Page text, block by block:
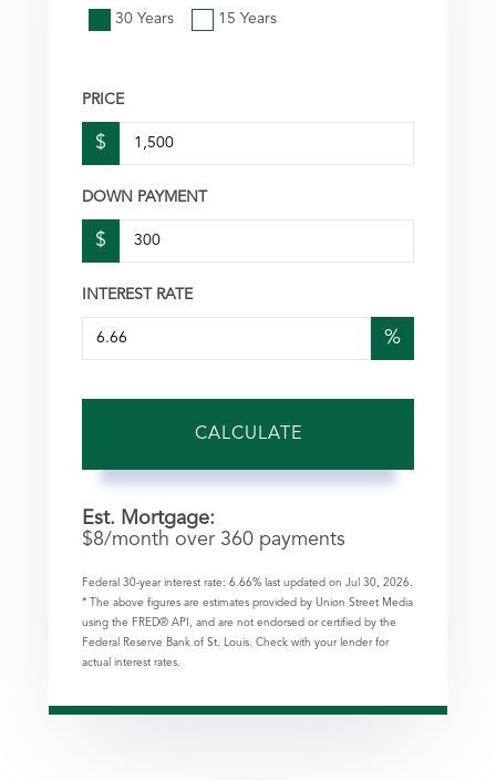
30 Years 15 Years
PRICE
$
DOWN PAYMENT
$
INTEREST RATE
%
CALCULATE
Est. Mortgage:
$8/month over 360 payments
Federal 30-year interest rate: 6.66% last updated on Jul 30, 2026.
* The above figures are estimates provided by Union Street Media
using the FRED® API, and are not endorsed or certified by the
Federal Reserve Bank of St. Louis. Check with your lender for
actual interest rates.